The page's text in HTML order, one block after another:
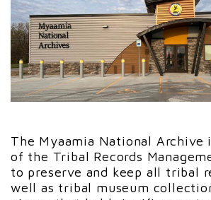
The Myaamia National Archive
of the Tribal Records
to preserve and keep all tribal
well as tribal museum